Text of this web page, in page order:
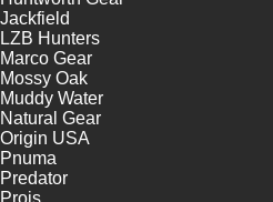
Jackfield
LZB Hunters
Marco Gear
Mossy Oak
Muddy Water
Natural Gear
Origin USA
Pnuma
Predator
Prois